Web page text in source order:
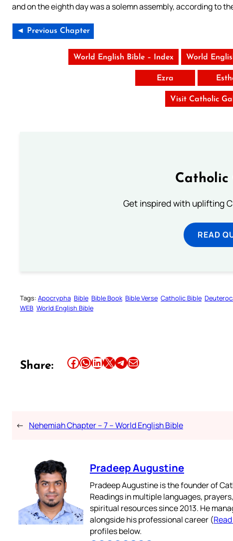
and on the eighth day was a solemn assembly, according to
◄ Previous Chapter
World English Bible – Index World
Ezra
Visit Catholic
Catholic
Get inspired with uplifting
READ
Tags: Apocrypha Bible Bible Book Bible Verse Catholic Bible
WEB World English Bible
Share: Share this article on Facebook Share this article on WhatsApp Share this article on LinkedIn Share this article on X Share this article on TelegramEmail this Article
← Nehemiah Chapter – 7 – World English Bible
Pradeep Augustine
Pradeep Augustine is the founder of
Readings in multiple languages,
spiritual resources since 2013. He
alongside his professional career (
profiles below.